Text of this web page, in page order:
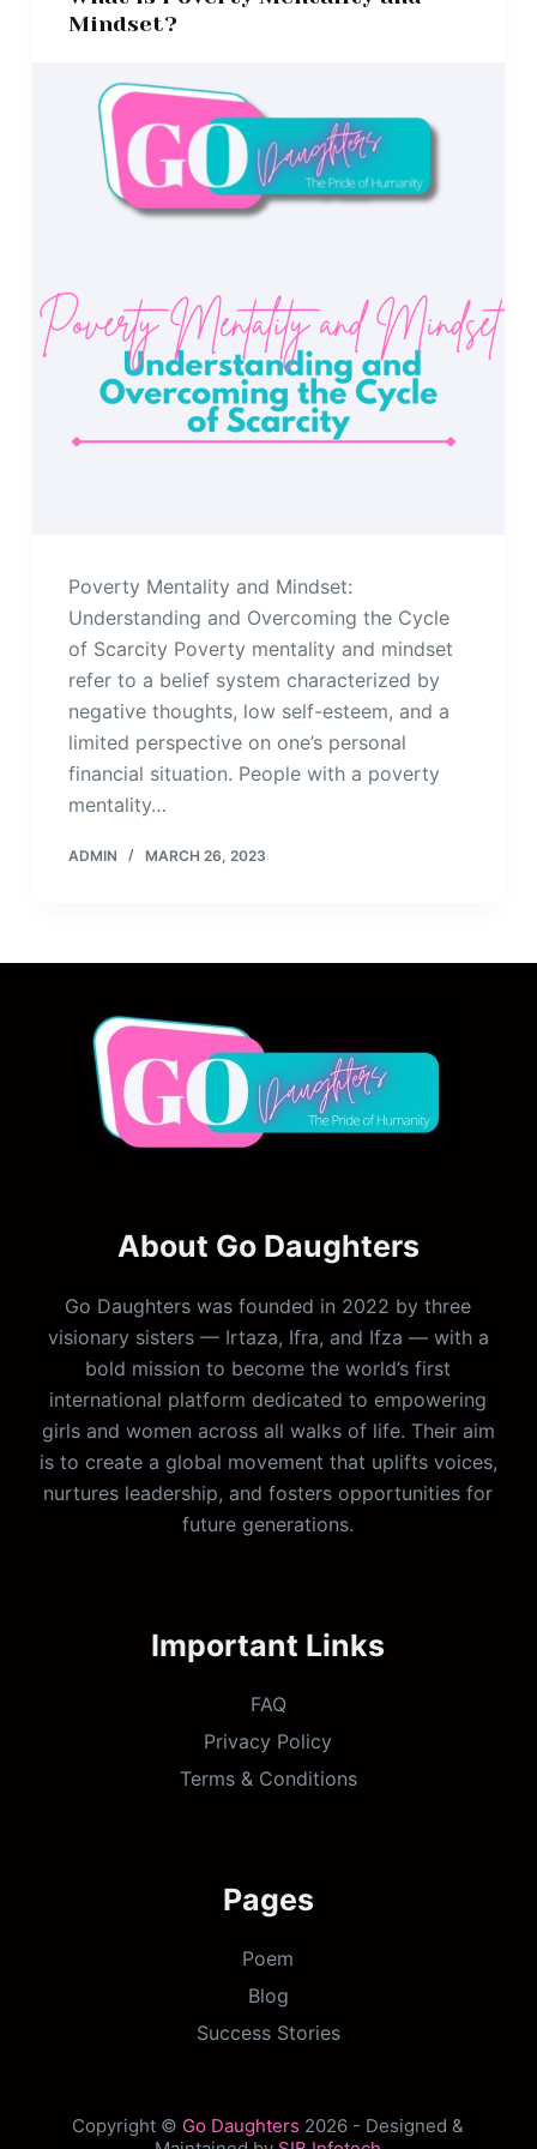
Mindset?
Poverty Mentality and Mindset:
Understanding and Overcoming the Cycle
of Scarcity Poverty mentality and mindset
refer to a belief system characterized by
negative thoughts, low self-esteem, and a
limited perspective on one’s personal
financial situation. People with a poverty
mentality…
ADMIN MARCH 26, 2023
About Go Daughters
Go Daughters was founded in 2022 by three
visionary sisters — Irtaza, Ifra, and Ifza — with a
bold mission to become the world’s first
international platform dedicated to empowering
girls and women across all walks of life. Their aim
is to create a global movement that uplifts voices,
nurtures leadership, and fosters opportunities for
future generations.
Important Links
FAQ
Privacy Policy
Terms & Conditions
Pages
Poem
Blog
Success Stories
Copyright © Go Daughters 2026 - Designed &